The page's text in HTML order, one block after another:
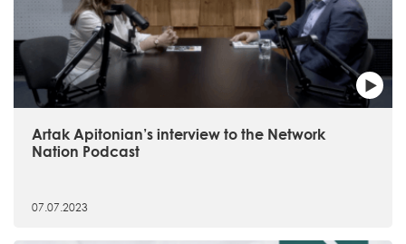
Artak Apitonian’s interview to the Network
Nation Podcast
07.07.2023